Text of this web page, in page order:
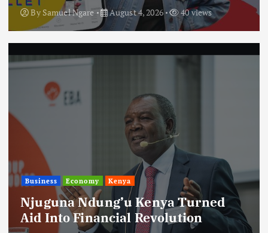
By Samuel Ngare August 4, 2026 40 views
Business Economy Kenya
Njuguna Ndung’u Kenya Turned
Aid Into Financial Revolution